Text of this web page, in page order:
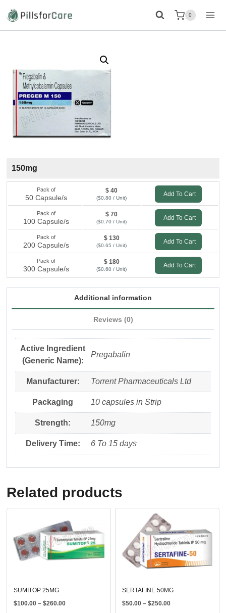
0
150mg
Pack of
50 Capsule/s
$ 40
($0.80 / Unit)
Add To Cart
Pack of
100 Capsule/s
$ 70
($0.70 / Unit)
Add To Cart
Pack of
200 Capsule/s
$ 130
($0.65 / Unit)
Add To Cart
Pack of
300 Capsule/s
$ 180
($0.60 / Unit)
Add To Cart
Additional information
Reviews (0)
Active Ingredient
(Generic Name):
Pregabalin
Manufacturer: Torrent Pharmaceuticals Ltd
Packaging 10 capsules in Strip
Strength: 150mg
Delivery Time: 6 To 15 days
Related products
SUMITOP 25MG
$100.00 – $260.00Price
SERTAFINE 50MG
$50.00 – $250.00Price